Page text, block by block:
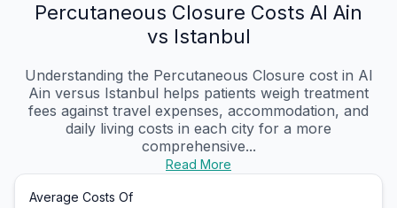
Percutaneous Closure Costs Al Ain
vs Istanbul
Understanding the Percutaneous Closure cost in Al
Ain versus Istanbul helps patients weigh treatment
fees against travel expenses, accommodation, and
daily living costs in each city for a more
comprehensive...
Read More
Average Costs Of